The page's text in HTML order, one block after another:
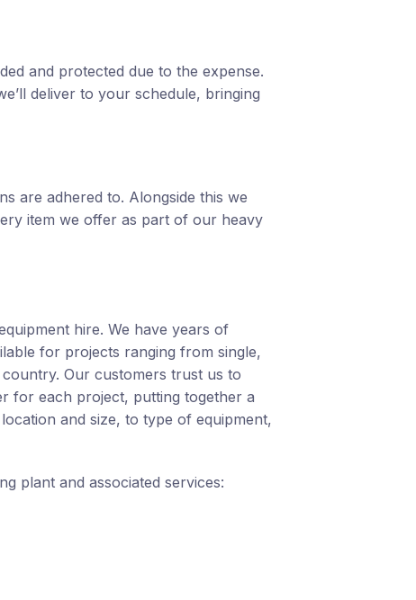
and protected due to the expense.
deliver to your schedule, bringing
are adhered to. Alongside this we
item we offer as part of our heavy
hire. We have years of
for projects ranging from single,
Our customers trust us to
for each project, putting together a
and size, to type of equipment,
plant and associated services: